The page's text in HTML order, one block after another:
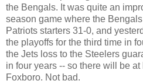
the Bengals. It was quite an
season game where the
Patriots starters 31-0, and
the playoffs for the third time in
the Jets loss to the Steelers
in four years -- so there will be
Foxboro. Not bad.